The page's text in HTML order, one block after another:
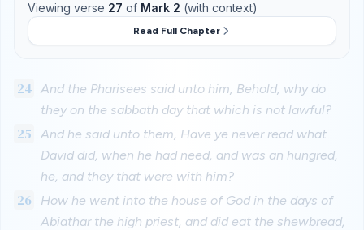
Viewing verse 27 of Mark 2 (with context)
Read Full Chapter
24
And the Pharisees said unto him, Behold, why do
they on the sabbath day that which is not lawful?
25
And he said unto them, Have ye never read what
David did, when he had need, and was an hungred,
he, and they that were with him?
26
How he went into the house of God in the days of
Abiathar the high priest, and did eat the shewbread,